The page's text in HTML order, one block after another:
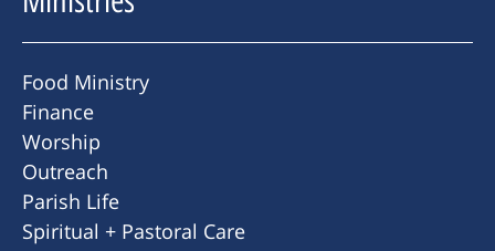
Food Ministry
Finance
Worship
Outreach
Parish Life
Spiritual + Pastoral Care